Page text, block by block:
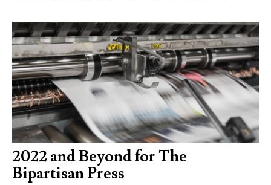
2022 and Beyond for The
Bipartisan Press